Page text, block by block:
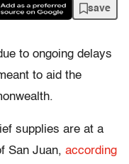
save
to ongoing delays
to aid the
supplies are at a
San Juan, according